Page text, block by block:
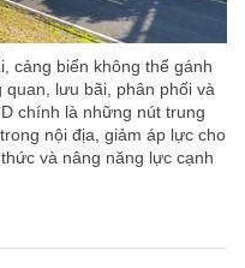
cảng biển không thể gánh
lưu bãi, phân phối và
chính là những nút trung
nội địa, giảm áp lực cho
và nâng năng lực cạnh